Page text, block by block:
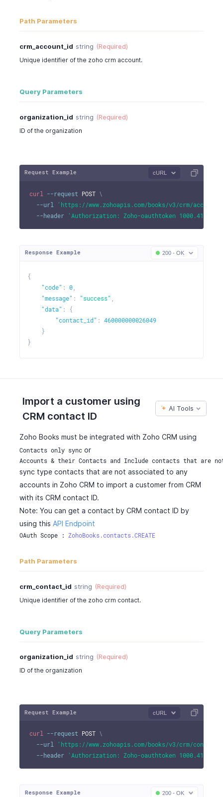
Path Parameters
crm_account_id string (Required)
Unique identifier of the zoho crm account.
Query Parameters
organization_id string (Required)
ID of the organization
Request Example cURL
curl --request POST \
--url
'https://www.zohoapis.com/books/v3/crm/account/
--header
'Authorization: Zoho-oauthtoken
Response Example 200 - OK
{
"code" : 0,
"message" : "success"
"data" :
{
"contact_id" :
460000000026049
}
}
Import a customer using
CRM contact ID
AI Tools
Zoho Books must be integrated with Zoho CRM using
Contacts only syncor
Accounts & their Contacts and Include contacts that are
sync type contacts that are not associated to any
accounts in Zoho CRM to import a customer from CRM
with its CRM contact ID.
Note: You can get a contact by CRM contact ID by
using this API Endpoint
OAuth Scope : ZohoBooks.contacts.CREATE
Path Parameters
crm_contact_id string (Required)
Unique identifier of the zoho crm contact.
Query Parameters
organization_id string (Required)
ID of the organization
Request Example cURL
curl --request POST \
--url
'https://www.zohoapis.com/books/v3/crm/contact/
--header
'Authorization: Zoho-oauthtoken
Response Example 200 - OK